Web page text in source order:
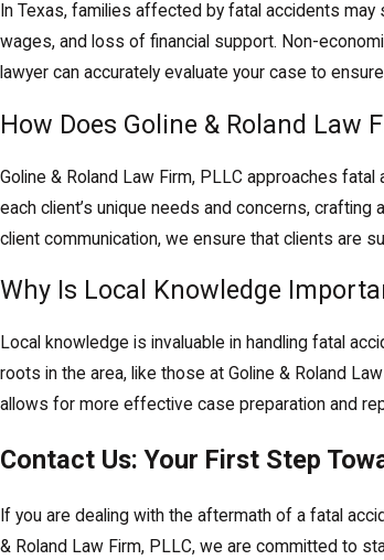
In Texas, families affected by fatal accidents
wages, and loss of financial support. Non-
lawyer can accurately evaluate your case to
How Does Goline & Roland Law
Goline & Roland Law Firm, PLLC approaches
each client’s unique needs and concerns,
client communication, we ensure that clients are
Why Is Local Knowledge
Local knowledge is invaluable in handling fatal
roots in the area, like those at Goline & Roland
allows for more effective case preparation and
Contact Us: Your First Step
If you are dealing with the aftermath of a fatal
& Roland Law Firm, PLLC, we are committed to